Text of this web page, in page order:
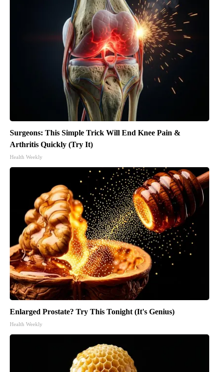
Surgeons: This Simple Trick Will End Knee Pain &
Arthritis Quickly (Try It)
Health Weekly
Enlarged Prostate? Try This Tonight (It's Genius)
Health Weekly